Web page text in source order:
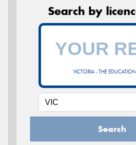
Search by
VICTORIA - THE
Search